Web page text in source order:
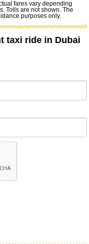
fares vary depending
Tolls are not shown. The
purposes only.
taxi ride in Dubai